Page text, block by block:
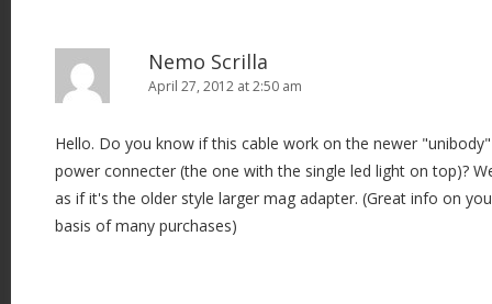
Nemo Scrilla
April 27, 2012 at 2:50 am
Hello. Do you know if this cable work on the newer
power connecter (the one with the single led light on top)?
as if it's the older style larger mag adapter. (Great info on
basis of many purchases)